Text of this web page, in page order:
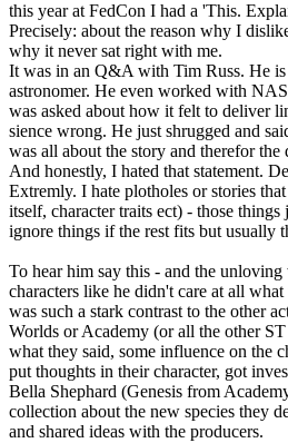
this year at FedCon I had a 'This.
Precisely: about the reason why I
why it never sat right with me.
It was in an Q&A with Tim Russ. He is
astronomer. He even worked with
was asked about how it felt to deliver
sience wrong. He just shrugged and
was all about the story and therefor the
And honestly, I hated that statement.
Extremly. I hate plotholes or stories
itself, character traits ect) - those
ignore things if the rest fits but usually
To hear him say this - and the
characters like he didn't care at all
was such a stark contrast to the other
Worlds or Academy (or all the other
what they said, some influence on the
put thoughts in their character, got
Bella Shephard (Genesis from
collection about the new species they
and shared ideas with the producers.